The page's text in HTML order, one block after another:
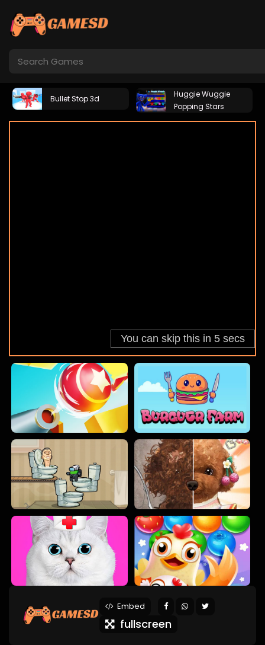
Bullet Stop 3d
Huggie Wuggie
Popping Stars
Embed
fullscreen